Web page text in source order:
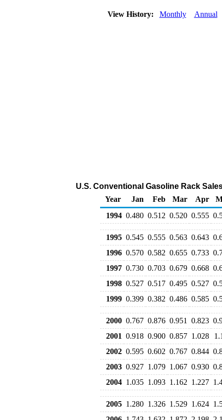
View History: Monthly Annual
U.S. Conventional Gasoline Rack
Year
Jan Feb Mar Apr
1994 0.480 0.512 0.520 0.555
1995 0.545 0.555 0.563 0.643
1996 0.570 0.582 0.655 0.733
1997 0.730 0.703 0.679 0.668
1998 0.527 0.517 0.495 0.527
1999 0.399 0.382 0.486 0.585
2000 0.767 0.876 0.951 0.823
2001 0.918 0.900 0.857 1.028
2002 0.595 0.602 0.767 0.844
2003 0.927 1.079 1.067 0.930
2004 1.035 1.093 1.162 1.227
2005 1.280 1.326 1.529 1.624